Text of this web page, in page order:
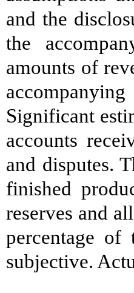
and the
the
amounts of
Significant
accounts
and disputes.
finished
reserves and
percentage
subjective.